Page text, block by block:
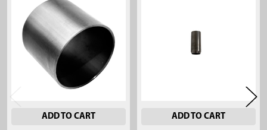
Related
Products
ADD TO CART ADD TO CART